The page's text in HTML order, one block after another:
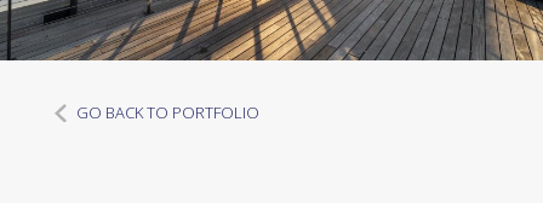
GO BACK TO PORTFOLIO